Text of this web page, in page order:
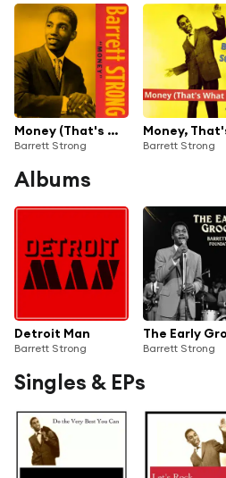
Money (That's What I Want)
Barrett Strong Barrett Strong
Albums
Detroit Man
Barrett Strong Barrett Strong
Singles & EPs